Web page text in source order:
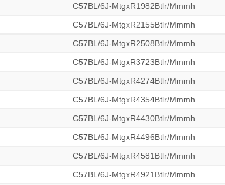
C57BL/6J-MtgxR1982Btlr/Mmmh
C57BL/6J-MtgxR2155Btlr/Mmmh
C57BL/6J-MtgxR2508Btlr/Mmmh
C57BL/6J-MtgxR3723Btlr/Mmmh
C57BL/6J-MtgxR4274Btlr/Mmmh
C57BL/6J-MtgxR4354Btlr/Mmmh
C57BL/6J-MtgxR4430Btlr/Mmmh
C57BL/6J-MtgxR4496Btlr/Mmmh
C57BL/6J-MtgxR4581Btlr/Mmmh
C57BL/6J-MtgxR4921Btlr/Mmmh